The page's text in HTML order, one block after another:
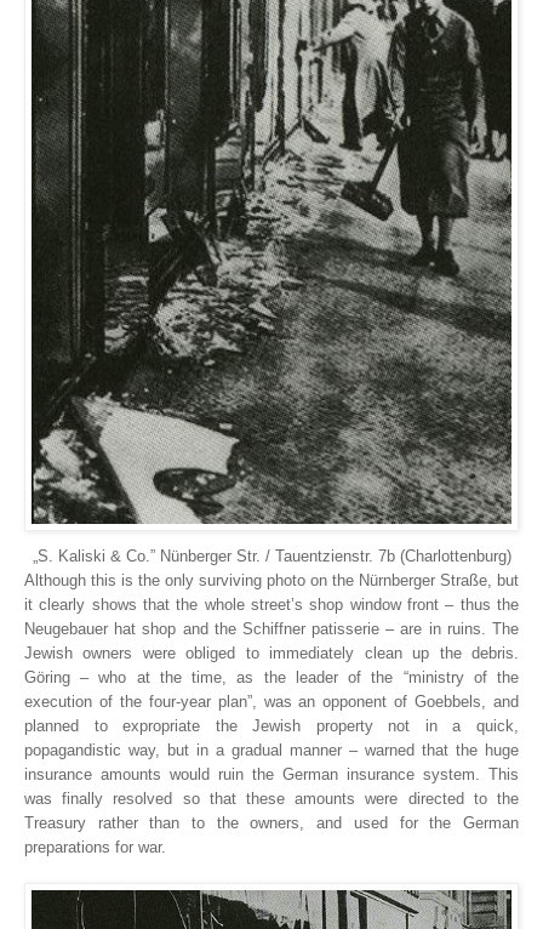
„S. Kaliski & Co.” Nünberger Str. / Tauentzienstr. 7b (Charlottenburg)
Although this is the only surviving photo on the Nürnberger Straße, but
it clearly shows that the whole street’s shop window front – thus the
Neugebauer hat shop and the Schiffner patisserie – are in ruins. The
Jewish owners were obliged to immediately clean up the debris.
Göring – who at the time, as the leader of the “ministry of the
execution of the four-year plan”, was an opponent of Goebbels, and
planned to expropriate the Jewish property not in a quick,
popagandistic way, but in a gradual manner – warned that the huge
insurance amounts would ruin the German insurance system. This
was finally resolved so that these amounts were directed to the
Treasury rather than to the owners, and used for the German
preparations for war.